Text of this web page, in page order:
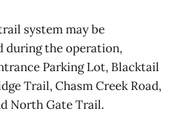
system may be
during the operation,
Parking Lot, Blacktail
Trail, Chasm Creek Road,
North Gate Trail.